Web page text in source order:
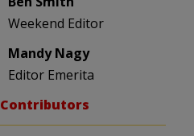
Weekend Editor
Mandy Nagy
Editor Emerita